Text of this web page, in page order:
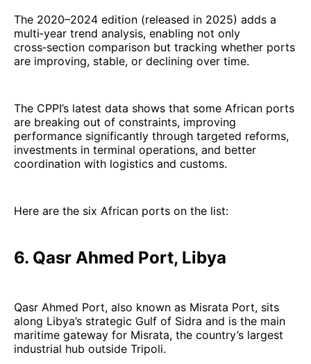
The 2020–2024 edition (released in 2025) adds a
multi‑year trend analysis, enabling not only
cross‑section comparison but tracking whether ports
are improving, stable, or declining over time.
The CPPI’s latest data shows that some African ports
are breaking out of constraints, improving
performance significantly through targeted reforms,
investments in terminal operations, and better
coordination with logistics and customs.
Here are the six African ports on the list:
6. Qasr Ahmed Port, Libya
Qasr Ahmed Port, also known as Misrata Port, sits
along Libya’s strategic Gulf of Sidra and is the main
maritime gateway for Misrata, the country’s largest
industrial hub outside Tripoli.